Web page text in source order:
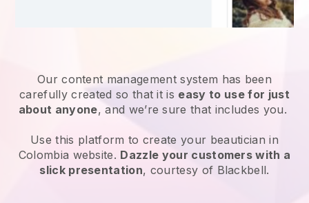
Our content management system has been
carefully created so that it is easy to use for just
about anyone, and we’re sure that includes you.
Use this platform to create your beautician in
Colombia website. Dazzle your customers with a
slick presentation, courtesy of Blackbell.